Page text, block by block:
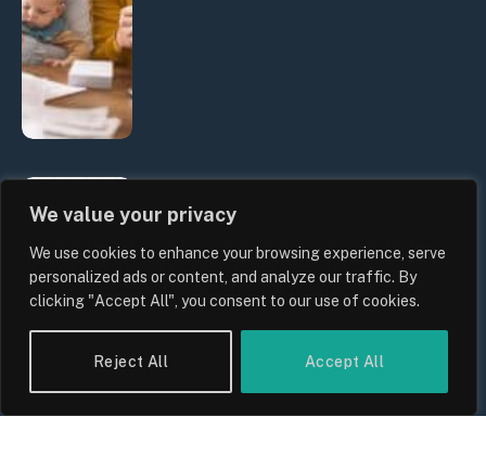
We value your privacy
We use cookies to enhance your browsing experience, serve
personalized ads or content, and analyze our traffic. By
clicking "Accept All", you consent to our use of cookies.
Reject All Accept All
Keeping Up With Inflation?
Sam Allcock